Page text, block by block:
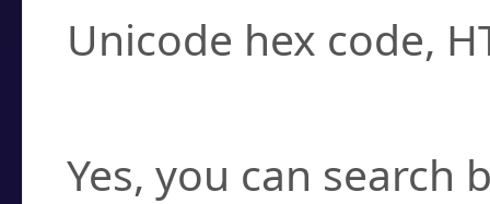
Unicode hex code,
Yes, you can search